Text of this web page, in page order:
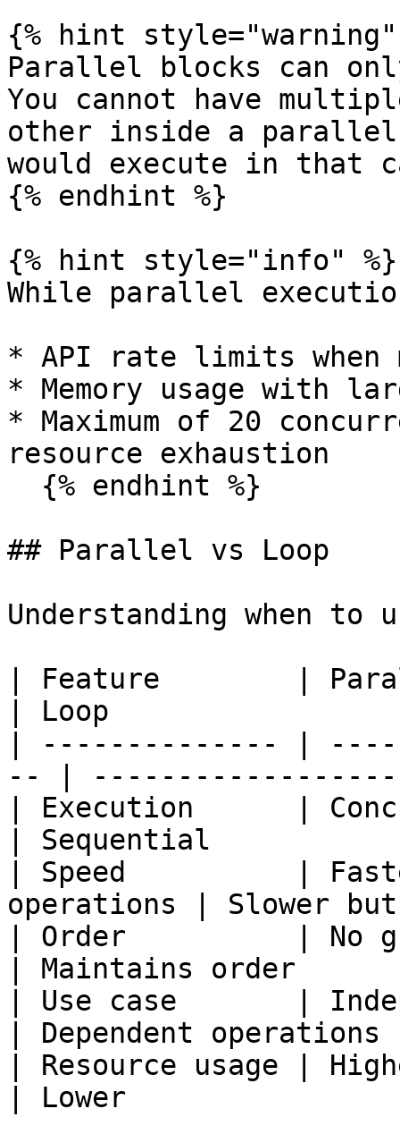
{% hint style="warning"
Parallel blocks can
You cannot have
other inside a
would execute in that
{% endhint %}
{% hint style="info" %}
While parallel
* API rate limits when
* Memory usage with
* Maximum of 20
resource exhaustion
## Parallel vs Loop
Understanding when to
| Feature        |
| Loop
| -------------- |
-- |
| Execution      |
| Sequential
| Speed          |
operations | Slower
| Order          | No
| Maintains order
| Use case       |
| Dependent
| Resource usage |
| Lower